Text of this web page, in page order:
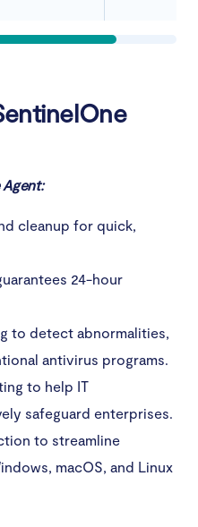
cleanup for quick,
24-hour
to detect abnormalities,
antivirus programs.
to help IT
safeguard enterprises.
to streamline
macOS, and Linux